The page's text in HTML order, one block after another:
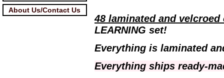
About Us/Contact Us
48 laminated and
LEARNING set!
Everything is laminated
Everything ships ready-